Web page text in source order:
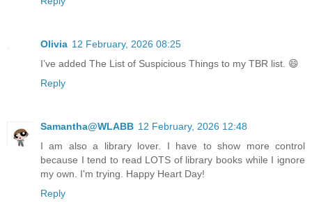
Olivia 12 February, 2026 08:25
I’ve added The List of Suspicious Things to my TBR list. 😄
Reply
Samantha@WLABB 12 February, 2026 12:48
I am also a library lover. I have to show more control
because I tend to read LOTS of library books while I ignore
my own. I'm trying. Happy Heart Day!
Reply